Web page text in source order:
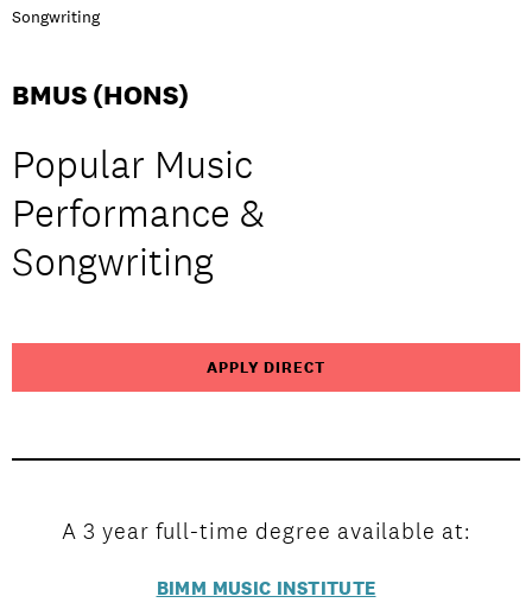
Songwriting
BMUS (HONS)
Popular Music
Performance &
Songwriting
APPLY DIRECT
A 3 year full-time degree available at:
BIMM MUSIC INSTITUTE